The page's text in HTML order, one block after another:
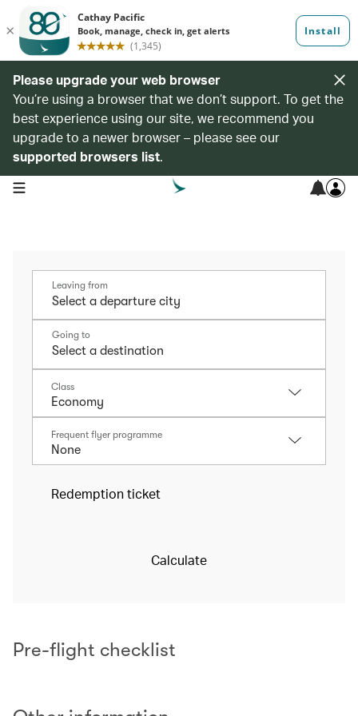
Please upgrade your web browser
You’re using a browser that we don’t support. To get the
best experience using our site, we recommend you
upgrade to a newer browser – please see our
supported browsers list.
open navigation menu
Leaving from
Going to
Class
Frequent flyer programme
Redemption ticket
Calculate
Pre-flight checklist